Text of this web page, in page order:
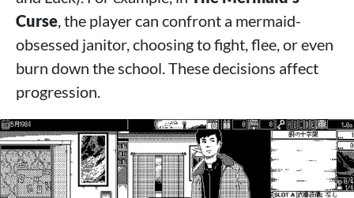
Curse, the player can confront a mermaid-
obsessed janitor, choosing to fight, flee, or even
burn down the school. These decisions affect
progression.